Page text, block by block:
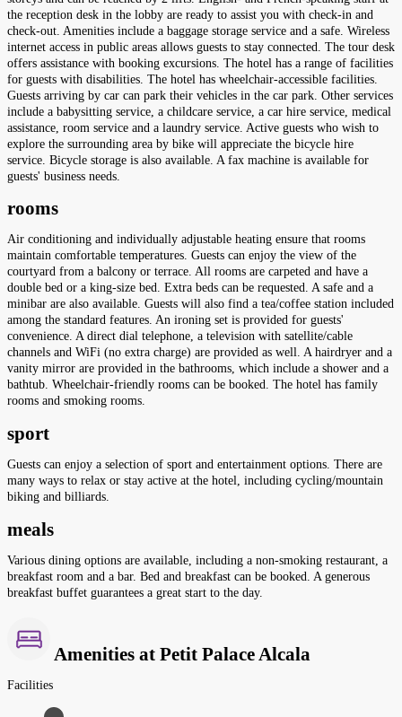
the reception desk in the lobby are ready to assist you with check-in and
check-out. Amenities include a baggage storage service and a safe. Wireless
internet access in public areas allows guests to stay connected. The tour desk
offers assistance with booking excursions. The hotel has a range of facilities
for guests with disabilities. The hotel has wheelchair-accessible facilities.
Guests arriving by car can park their vehicles in the car park. Other services
include a babysitting service, a childcare service, a car hire service, medical
assistance, room service and a laundry service. Active guests who wish to
explore the surrounding area by bike will appreciate the bicycle hire
service. Bicycle storage is also available. A fax machine is available for
guests' business needs.
rooms
Air conditioning and individually adjustable heating ensure that rooms
maintain comfortable temperatures. Guests can enjoy the view of the
courtyard from a balcony or terrace. All rooms are carpeted and have a
double bed or a king-size bed. Extra beds can be requested. A safe and a
minibar are also available. Guests will also find a tea/coffee station included
among the standard features. An ironing set is provided for guests'
convenience. A direct dial telephone, a television with satellite/cable
channels and WiFi (no extra charge) are provided as well. A hairdryer and a
vanity mirror are provided in the bathrooms, which include a shower and a
bathtub. Wheelchair-friendly rooms can be booked. The hotel has family
rooms and smoking rooms.
sport
Guests can enjoy a selection of sport and entertainment options. There are
many ways to relax or stay active at the hotel, including cycling/mountain
biking and billiards.
meals
Various dining options are available, including a non-smoking restaurant, a
breakfast room and a bar. Bed and breakfast can be booked. A generous
breakfast buffet guarantees a great start to the day.
Amenities at Petit Palace Alcala
Facilities